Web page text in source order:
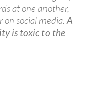
at one another,
on social media.A
is toxic to the